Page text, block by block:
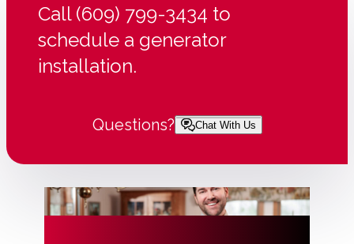
Call (609) 799-3434 to
schedule a generator
installation.
Questions? Chat With Us